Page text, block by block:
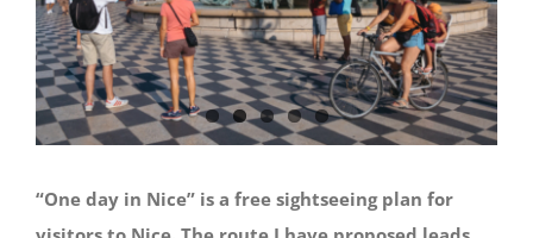
“One day in Nice” is a free sightseeing plan for